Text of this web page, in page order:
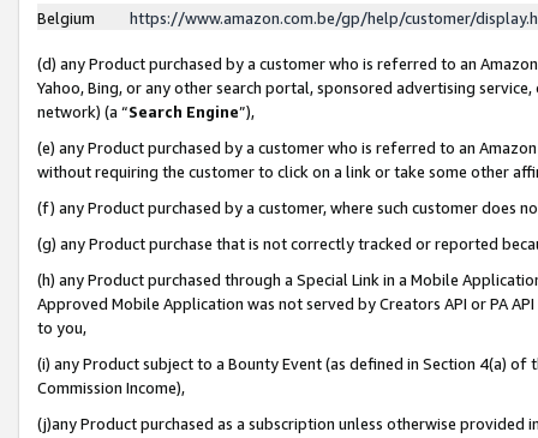
Belgium
https://www.amazon.com.be/gp/help/customer/
(d) any Product purchased by a customer who is referred to an
Yahoo, Bing, or any other search portal, sponsored advertising
network) (a “Search Engine”),
(e) any Product purchased by a customer who is referred to an
without requiring the customer to click on a link or take some other
(f) any Product purchased by a customer, where such customer does
(g) any Product purchase that is not correctly tracked or reported
(h) any Product purchased through a Special Link in a Mobile
Approved Mobile Application was not served by Creators API or PA
to you,
(i) any Product subject to a Bounty Event (as defined in Section 4(a)
Commission Income),
(j)any Product purchased as a subscription unless otherwise provided